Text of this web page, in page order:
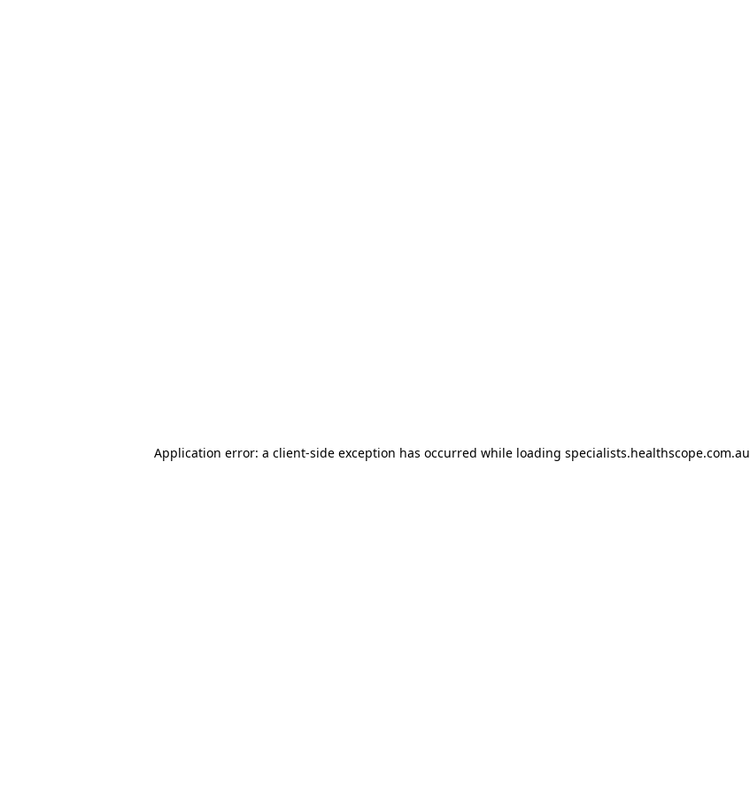
Application error: a client-side exception has occurred while loading specialists.healthscope.com.au